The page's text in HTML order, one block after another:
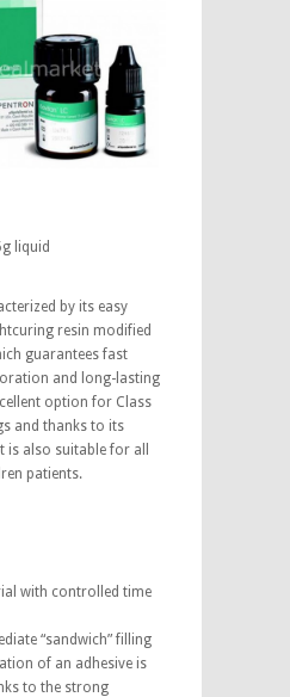
liquid
by its easy
resin modified
guarantees fast
and long-lasting
option for Class
and thanks to its
also suitable for all
patients.
with controlled time
“sandwich” filling
of an adhesive is
to the strong